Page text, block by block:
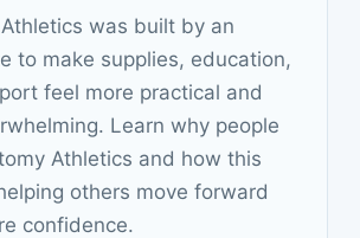
was built by an
to make supplies, education,
feel more practical and
Learn why people
Athletics and how this
others move forward
confidence.